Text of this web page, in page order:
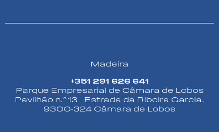
Madeira
+351 291 626 641
Parque Empresarial de Câmara de Lobos
Pavilhão n.º 13 - Estrada da Ribeira Garcia,
9300-324 Câmara de Lobos